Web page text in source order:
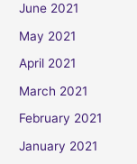
June 2021
May 2021
April 2021
March 2021
February 2021
January 2021